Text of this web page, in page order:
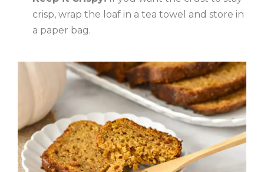
crisp, wrap the loaf in a tea towel and store in
a paper bag.